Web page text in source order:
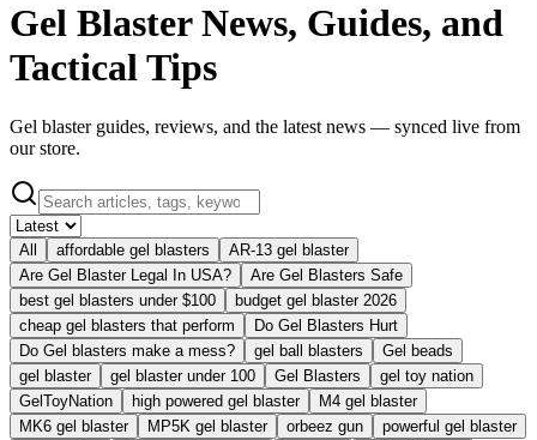
Gel Blaster News, Guides, and
Tactical Tips
Gel blaster guides, reviews, and the latest news — synced live from
our store.
All affordable gel blasters
AR-13 gel blaster
Are Gel Blaster Legal In USA?
Are Gel Blasters Safe
best gel blasters under $100
budget gel blaster 2026
cheap gel blasters that perform
Do Gel Blasters Hurt
Do Gel blasters make a mess?
gel ball blasters
Gel beads
gel blaster
gel blaster under 100 Gel Blasters
gel toy nation
GelToyNation
high powered gel blaster
M4 gel blaster
MK6 gel blaster
MP5K gel blaster orbeez gun
powerful gel blaster